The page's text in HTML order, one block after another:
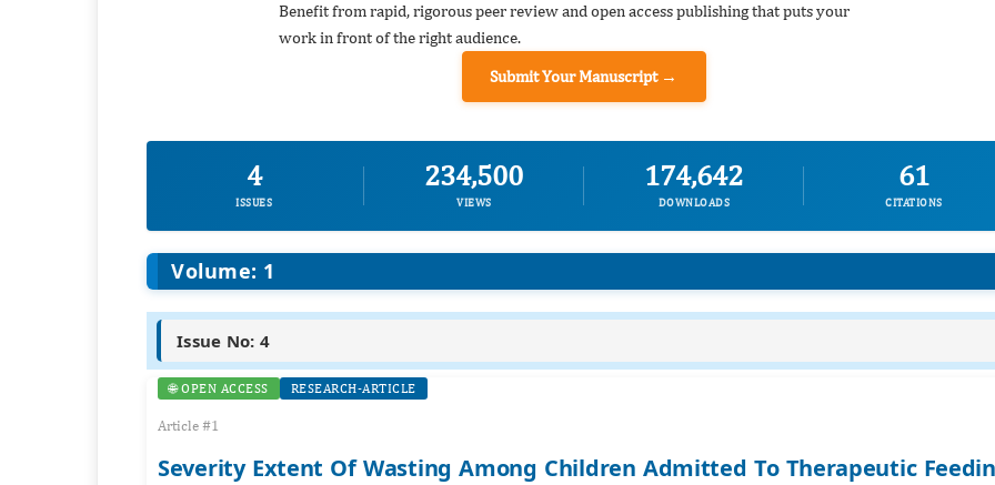
Benefit from rapid, rigorous peer review and open access publishing that puts your
work in front of the right audience.
Submit Your Manuscript →
4
ISSUES
234,500
VIEWS
174,642
DOWNLOADS
61
CITATIONS
Volume: 1
Issue No: 4
🌐 OPEN ACCESS RESEARCH-ARTICLE
Article #1
Severity Extent Of Wasting Among Children Admitted To Therapeutic